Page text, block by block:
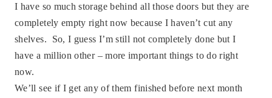
I have so much storage behind all those doors but they are
completely empty right now because I haven’t cut any
shelves. So, I guess I’m still not completely done but I
have a million other – more important things to do right
now.
We’ll see if I get any of them finished before next month